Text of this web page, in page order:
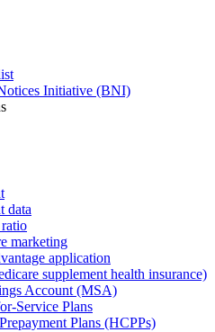
Initiative (BNI)
data
marketing
application
supplement health insurance)
Account (MSA)
Service Plans
Plans (HCPPs)